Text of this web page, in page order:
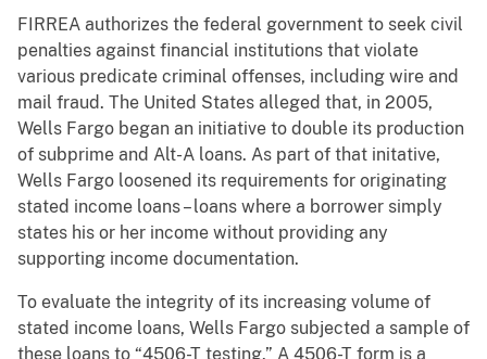
FIRREA authorizes the federal government to seek civil
penalties against financial institutions that violate
various predicate criminal offenses, including wire and
mail fraud. The United States alleged that, in 2005,
Wells Fargo began an initiative to double its production
of subprime and Alt-A loans. As part of that initative,
Wells Fargo loosened its requirements for originating
stated income loans – loans where a borrower simply
states his or her income without providing any
supporting income documentation.
To evaluate the integrity of its increasing volume of
stated income loans, Wells Fargo subjected a sample of
these loans to “4506-T testing.” A 4506-T form is a